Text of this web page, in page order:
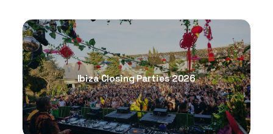
Ibiza Closing Parties 2026